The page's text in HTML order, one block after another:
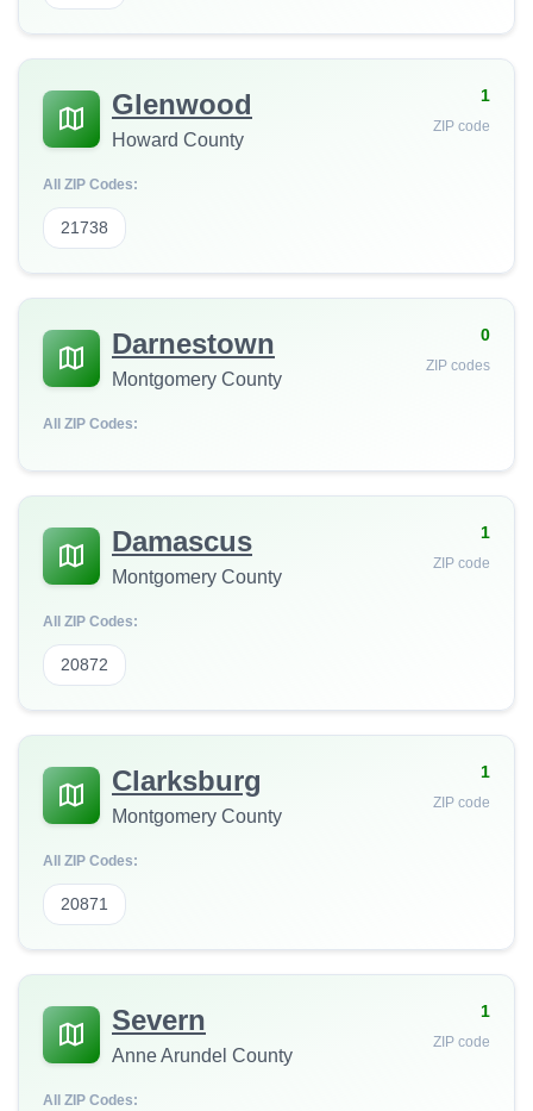
Glenwood
Howard County
1
ZIP code
All ZIP Codes:
21738
Darnestown
Montgomery County
0
ZIP codes
All ZIP Codes:
Damascus
Montgomery County
1
ZIP code
All ZIP Codes:
20872
Clarksburg
Montgomery County
1
ZIP code
All ZIP Codes:
20871
Severn
Anne Arundel County
1
ZIP code
All ZIP Codes: